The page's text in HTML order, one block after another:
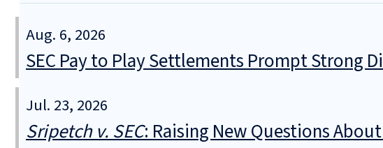
Aug. 6, 2026
SEC Pay to Play Settlements Prompt Strong
Jul. 23, 2026
Sripetch v. SEC: Raising New Questions